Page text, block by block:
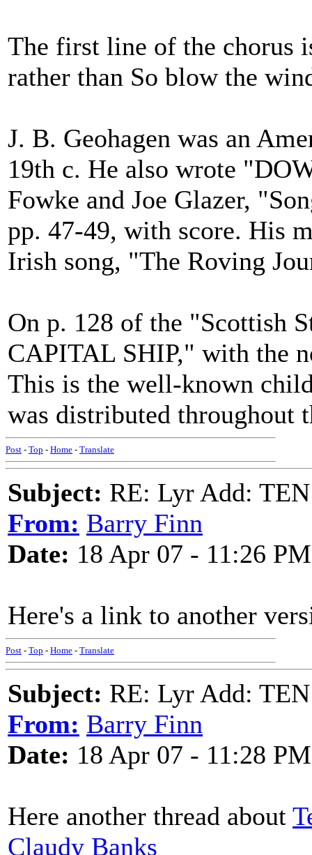
The first line of the chorus
rather than So blow the
J. B. Geohagen was an
19th c. He also wrote
Fowke and Joe Glazer,
pp. 47-49, with score. His
Irish song, "The Roving
On p. 128 of the "Scottish
CAPITAL SHIP," with the
This is the well-known
was distributed throughout
Post - Top - Home - Translate
Subject: RE: Lyr Add:
From: Barry Finn
Date: 18 Apr 07 - 11:26 PM
Here's a link to another
Post - Top - Home - Translate
Subject: RE: Lyr Add:
From: Barry Finn
Date: 18 Apr 07 - 11:28 PM
Here another thread about
Claudy Banks